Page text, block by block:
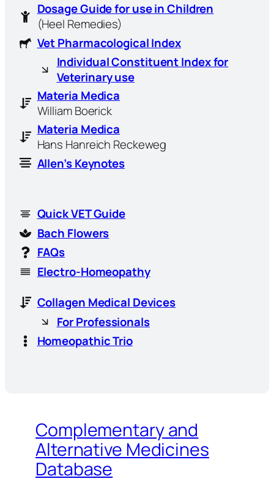
Dosage Guide for use in Children
(Heel Remedies)
Vet Pharmacological Index
Individual Constituent Index for
Veterinary use
Materia Medica
William Boerick
Materia Medica
Hans Hanreich Reckeweg
Allen’s Keynotes
Quick VET Guide
Bach Flowers
FAQs
Electro-Homeopathy
Collagen Medical Devices
For Professionals
Homeopathic Trio
Complementary and
Alternative Medicines
Database